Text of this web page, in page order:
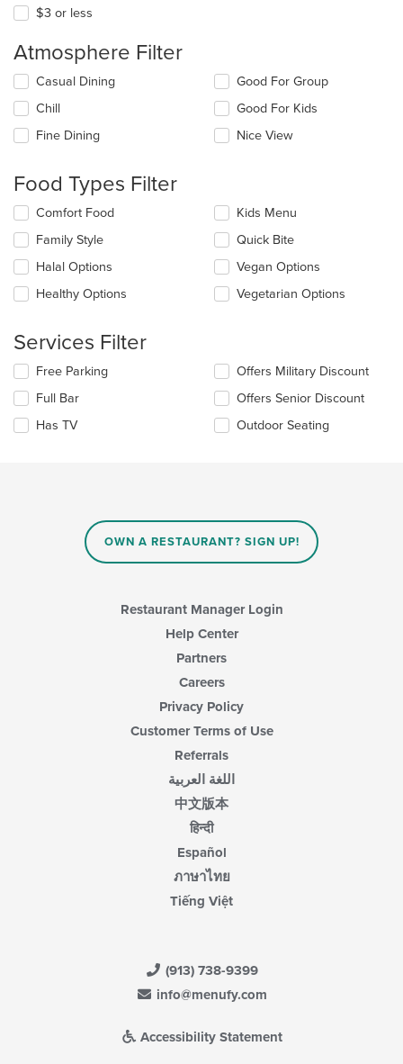
$3 or less
Atmosphere Filter
Selecting/deselecting
following
checkboxes
will
the
content
in
main
content
area.
Casual Dining
Chill
Fine Dining
Good For Group
Good For Kids
Nice View
Food Types Filter
Selecting/deselecting
following
checkboxes
will
update
in
main
content
area.
Comfort Food
Family Style
Halal Options
Healthy Options
Kids Menu
Quick Bite
Vegan Options
Vegetarian Options
Services Filter
Selecting/deselecting
following
checkboxes
will
Free Parking
Full Bar
Has TV
Offers Military Discount
Offers Senior Discount
Outdoor Seating
OWN A RESTAURANT? SIGN UP!
Restaurant Manager Login
Help Center
Partners
Careers
Privacy Policy
Customer Terms of Use
Referrals
اللغة العربية
中文版本
हिन्दी
Español
ภาษาไทย
Tiếng Việt
(913) 738-9399
info@menufy.com
Accessibility Statement